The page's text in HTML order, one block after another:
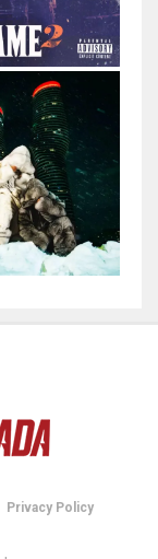
Privacy Policy